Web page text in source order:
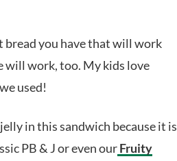
bread you have that will work
work, too. My kids love
used!
in this sandwich because it is
PB & J or even ourFruity